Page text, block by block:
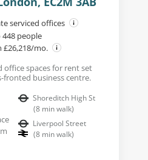
serviced offices
448 people
£26,218/mo.
spaces for rent set
fronted business centre.
Shoreditch High St
(8 min walk)
Liverpool Street
(8 min walk)